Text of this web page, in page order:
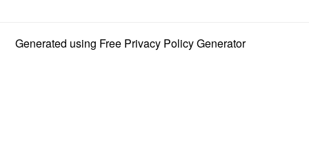
Generated using Free Privacy Policy Generator